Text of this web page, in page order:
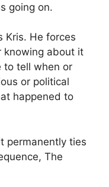
going on.
Kris. He forces
knowing about it
to tell when or
or political
happened to
permanently ties
The